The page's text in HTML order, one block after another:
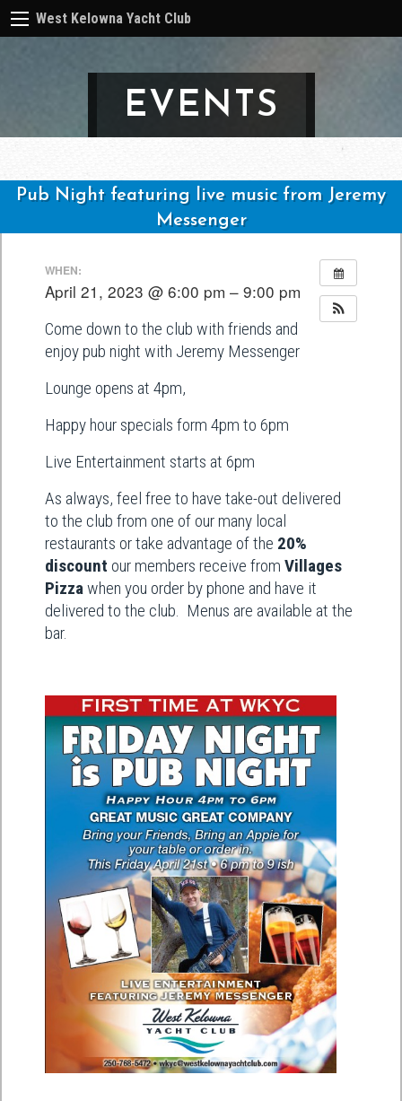
West Kelowna Yacht Club
EVENTS
Pub Night featuring live music from Jeremy
Messenger
WHEN:
April 21, 2023 @ 6:00 pm – 9:00 pm
Come down to the club with friends and
enjoy pub night with Jeremy Messenger
Lounge opens at 4pm,
Happy hour specials form 4pm to 6pm
Live Entertainment starts at 6pm
As always, feel free to have take-out delivered
to the club from one of our many local
restaurants or take advantage of the 20%
discount our members receive from Villages
Pizzawhen you order by phone and have it
delivered to the club. Menus are available at the
bar.
navigation